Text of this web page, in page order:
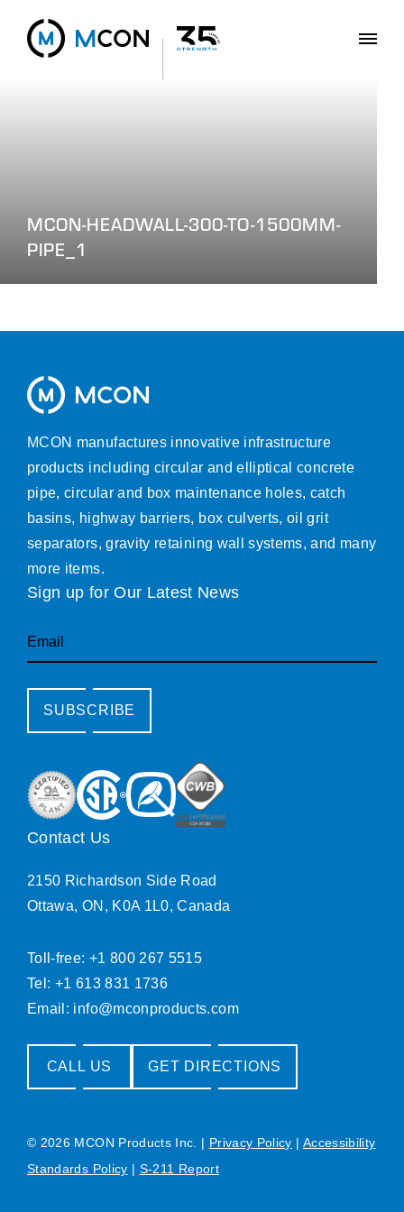
MCON-HEADWALL-300-TO-1500MM-
PIPE_1
MCON manufactures innovative infrastructure
products including circular and elliptical concrete
pipe, circular and box maintenance holes, catch
basins, highway barriers, box culverts, oil grit
separators, gravity retaining wall systems, and many
more items.
Sign up for Our Latest News
Email
SUBSCRIBE
Contact Us
2150 Richardson Side Road
Ottawa, ON, K0A 1L0, Canada
Toll-free: +1 800 267 5515
Tel: +1 613 831 1736
Email: info@mconproducts.com
CALL US GET DIRECTIONS
© 2026 MCON Products Inc. | Privacy Policy | Accessibility
Standards Policy | S-211 Report